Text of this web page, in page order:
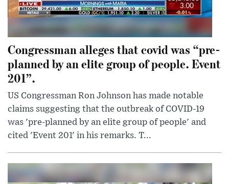
Congressman alleges that covid was “pre-
planned by an elite group of people. Event
201”.
US Congressman Ron Johnson has made notable
claims suggesting that the outbreak of COVID-19
was 'pre-planned by an elite group of people' and
cited 'Event 201' in his remarks. T...